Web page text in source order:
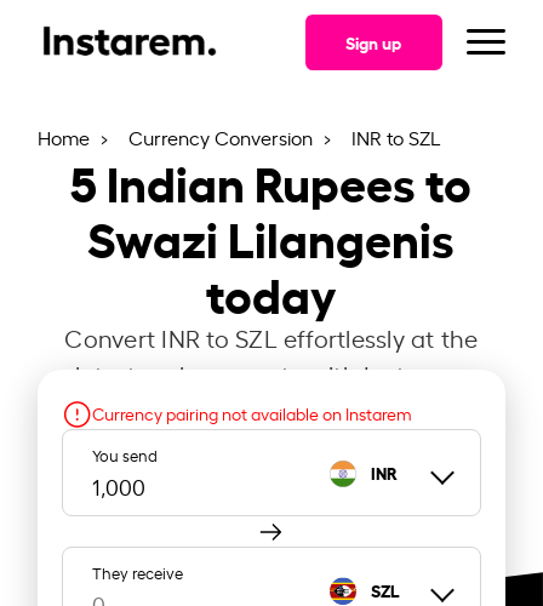
Sign up
Home Currency Conversion INR to SZL
5Indian Rupees to
Swazi Lilangenis
today
Convert INR to SZL effortlessly at the
latest exchange rate with Instarem.
Currency pairing not available on Instarem
You send
INR
They receive
SZL